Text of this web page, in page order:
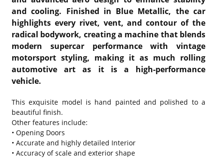
and cooling. Finished in Blue Metallic, the car
highlights every rivet, vent, and contour of the
radical bodywork, creating a machine that blends
modern supercar performance with vintage
motorsport styling, making it as much rolling
automotive art as it is a high-performance
vehicle.
This exquisite model is hand painted and polished to a
beautiful finish.
Other features include:
• Opening Doors
• Accurate and highly detailed Interior
• Accuracy of scale and exterior shape